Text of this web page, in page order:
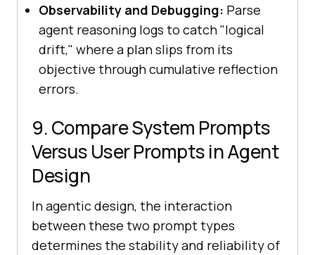
Observability and Debugging: Parse
agent reasoning logs to catch "logical
drift," where a plan slips from its
objective through cumulative reflection
errors.
9. Compare System Prompts
Versus User Prompts in Agent
Design
In agentic design, the interaction
between these two prompt types
determines the stability and reliability of